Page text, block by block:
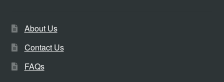
About Us
Contact Us
FAQs